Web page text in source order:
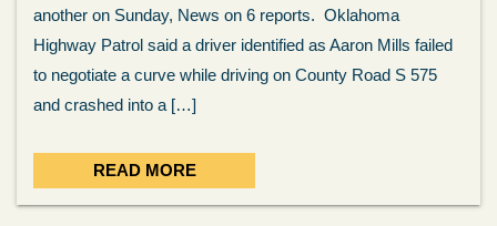
another on Sunday, News on 6 reports. Oklahoma
Highway Patrol said a driver identified as Aaron Mills failed
to negotiate a curve while driving on County Road S 575
and crashed into a […]
READ MORE